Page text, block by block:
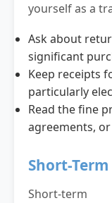
yourself as a
Ask about
significant
Keep receipts
particularly
Read the fine
agreements,
Short-
Short-term